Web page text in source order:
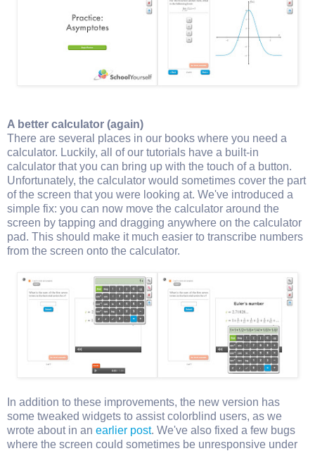
A better calculator (again)
There are several places in our books where you need a
calculator. Luckily, all of our tutorials have a built-in
calculator that you can bring up with the touch of a button.
Unfortunately, the calculator would sometimes cover the part
of the screen that you were looking at. We've introduced a
simple fix: you can now move the calculator around the
screen by tapping and dragging anywhere on the calculator
pad. This should make it much easier to transcribe numbers
from the screen onto the calculator.
In addition to these improvements, the new version has
some tweaked widgets to assist colorblind users, as we
wrote about in an earlier post. We've also fixed a few bugs
where the screen could sometimes be unresponsive under